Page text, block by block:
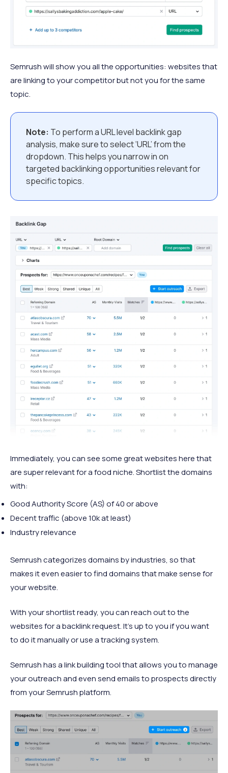
Semrush will show you all the opportunities: websites that
are linking to your competitor but not you for the same
topic.
Note: To perform a URL level backlink gap
analysis, make sure to select ‘URL’ from the
dropdown. This helps you narrow in on
targeted backlinking opportunities relevant for
specific topics.
Immediately, you can see some great websites here that
are super relevant for a food niche. Shortlist the domains
with:
Good Authority Score (AS) of 40 or above
Decent traffic (above 10k at least)
Industry relevance
Semrush categorizes domains by industries, so that
makes it even easier to find domains that make sense for
your website.
With your shortlist ready, you can reach out to the
websites for a backlink request. It’s up to you if you want
to do it manually or use a tracking system.
Semrush has a link building tool that allows you to manage
your outreach and even send emails to prospects directly
from your Semrush platform.